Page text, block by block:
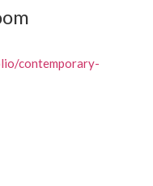
contemporary-